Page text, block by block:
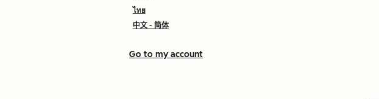
ไทย
中文 - 简体
Go to my account